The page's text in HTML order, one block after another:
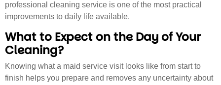
professional cleaning service is one of the most practical
improvements to daily life available.
What to Expect on the Day of Your
Cleaning?
Knowing what a maid service visit looks like from start to
finish helps you prepare and removes any uncertainty about